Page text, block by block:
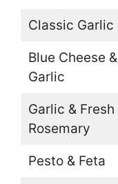
Classic Garlic
Blue Cheese &
Garlic
Garlic & Fresh
Rosemary
Pesto & Feta